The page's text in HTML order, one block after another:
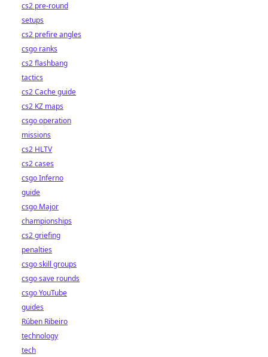
cs2 pre-round
setups
cs2 prefire angles
csgo ranks
cs2 flashbang
tactics
cs2 Cache guide
cs2 KZ maps
csgo operation
missions
cs2 HLTV
cs2 cases
csgo Inferno
guide
csgo Major
championships
cs2 griefing
penalties
csgo skill groups
csgo save rounds
csgo YouTube
guides
Rúben Ribeiro
technology
tech